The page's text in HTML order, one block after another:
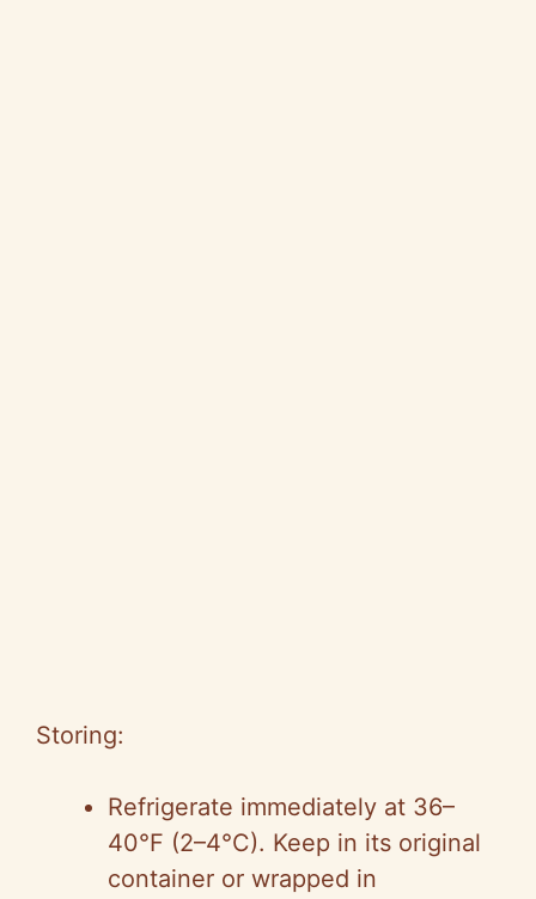
Storing:
Refrigerate immediately at 36–
40°F (2–4°C). Keep in its original
container or wrapped in